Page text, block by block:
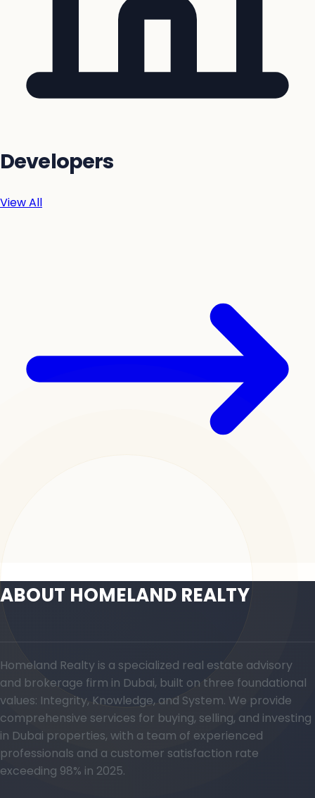
Developers
View All
ABOUT HOMELAND REALTY
Homeland Realty is a specialized real estate advisory
and brokerage firm in Dubai, built on three foundational
values: Integrity, Knowledge, and System. We provide
comprehensive services for buying, selling, and investing
in Dubai properties, with a team of experienced
professionals and a customer satisfaction rate
exceeding 98% in 2025.